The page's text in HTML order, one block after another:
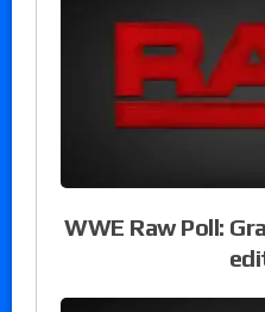
WWE Raw Poll: